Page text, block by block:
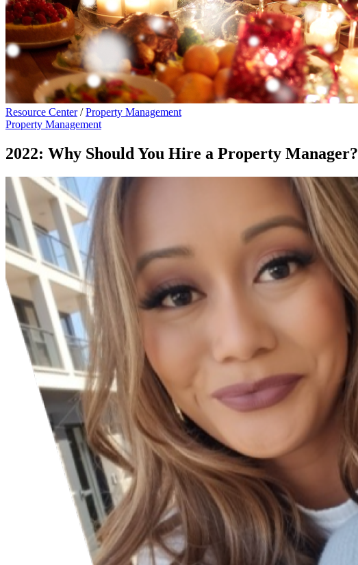
Resource Center / Property Management
Property Management
2022: Why Should You Hire a Property Manager?